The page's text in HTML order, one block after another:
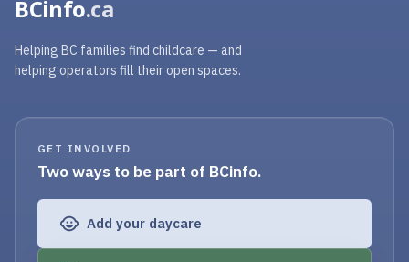
BCinfo.ca
Helping BC families find childcare — and
helping operators fill their open spaces.
GET INVOLVED
Two ways to be part of BCinfo.
Add your daycare